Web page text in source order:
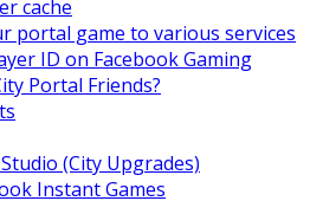
cache
portal game to various services
ID on Facebook Gaming
Portal Friends?
(City Upgrades)
Instant Games